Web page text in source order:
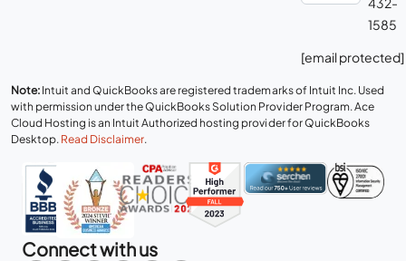
1585
[email protected]
Note: Intuit and QuickBooks are registered trademarks of Intuit Inc. Used
with permission under the QuickBooks Solution Provider Program. Ace
Cloud Hosting is an Intuit Authorized hosting provider for QuickBooks
Desktop. Read Disclaimer.
Connect with us